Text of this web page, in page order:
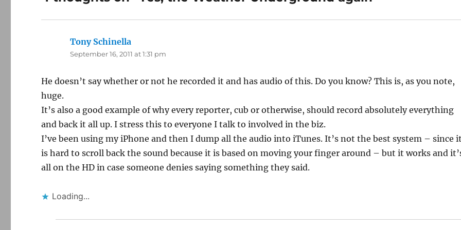
Tony Schinella
September 16, 2011 at 1:31 pm
He doesn’t say whether or not he recorded it and has audio of this. Do you know? This is, as you note,
huge.
It’s also a good example of why every reporter, cub or otherwise, should record absolutely everything
and back it all up. I stress this to everyone I talk to involved in the biz.
I’ve been using my iPhone and then I dump all the audio into iTunes. It’s not the best system – since
is hard to scroll back the sound because it is based on moving your finger around – but it works and
all on the HD in case someone denies saying something they said.
Loading...